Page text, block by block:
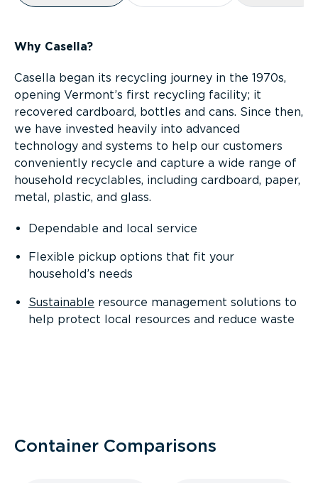
Why Casella?
Casella began its recycling journey in the 1970s,
opening Vermont’s first recycling facility; it
recovered cardboard, bottles and cans. Since then,
we have invested heavily into advanced
technology and systems to help our customers
conveniently recycle and capture a wide range of
household recyclables, including cardboard, paper,
metal, plastic, and glass.
Dependable and local service
Flexible pickup options that fit your
household’s needs
Sustainable resource management solutions to
help protect local resources and reduce waste
Container Comparisons